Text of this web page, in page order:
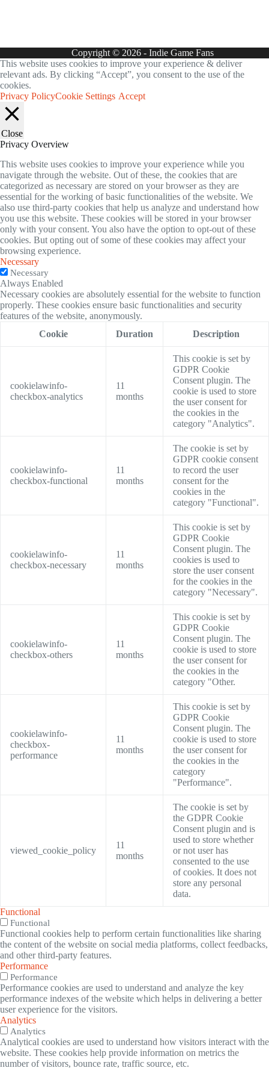
Copyright © 2026 - Indie Game Fans
This website uses cookies to improve your experience & deliver
relevant ads. By clicking “Accept”, you consent to the use of the
cookies.
Privacy PolicyCookie Settings Accept
Close
Privacy Overview
This website uses cookies to improve your experience while you
navigate through the website. Out of these, the cookies that are
categorized as necessary are stored on your browser as they are
essential for the working of basic functionalities of the website. We
also use third-party cookies that help us analyze and understand how
you use this website. These cookies will be stored in your browser
only with your consent. You also have the option to opt-out of these
cookies. But opting out of some of these cookies may affect your
browsing experience.
Necessary
Necessary
Always Enabled
Necessary cookies are absolutely essential for the website to function
properly. These cookies ensure basic functionalities and security
features of the website, anonymously.
Cookie
Duration Description
cookielawinfo-
checkbox-analytics
11
months
This cookie is set by
GDPR Cookie
Consent plugin. The
cookie is used to store
the user consent for
the cookies in the
category "Analytics".
cookielawinfo-
checkbox-functional
11
months
The cookie is set by
GDPR cookie consent
to record the user
consent for the
cookies in the
category "Functional".
cookielawinfo-
checkbox-necessary
11
months
This cookie is set by
GDPR Cookie
Consent plugin. The
cookies is used to
store the user consent
for the cookies in the
category "Necessary".
cookielawinfo-
checkbox-others
11
months
This cookie is set by
GDPR Cookie
Consent plugin. The
cookie is used to store
the user consent for
the cookies in the
category "Other.
cookielawinfo-
checkbox-
performance
11
months
This cookie is set by
GDPR Cookie
Consent plugin. The
cookie is used to store
the user consent for
the cookies in the
category
"Performance".
viewed_cookie_policy
11
months
The cookie is set by
the GDPR Cookie
Consent plugin and is
used to store whether
or not user has
consented to the use
of cookies. It does not
store any personal
data.
Functional
Functional
Functional cookies help to perform certain functionalities like sharing
the content of the website on social media platforms, collect feedbacks,
and other third-party features.
Performance
Performance
Performance cookies are used to understand and analyze the key
performance indexes of the website which helps in delivering a better
user experience for the visitors.
Analytics
Analytics
Analytical cookies are used to understand how visitors interact with the
website. These cookies help provide information on metrics the
number of visitors, bounce rate, traffic source, etc.